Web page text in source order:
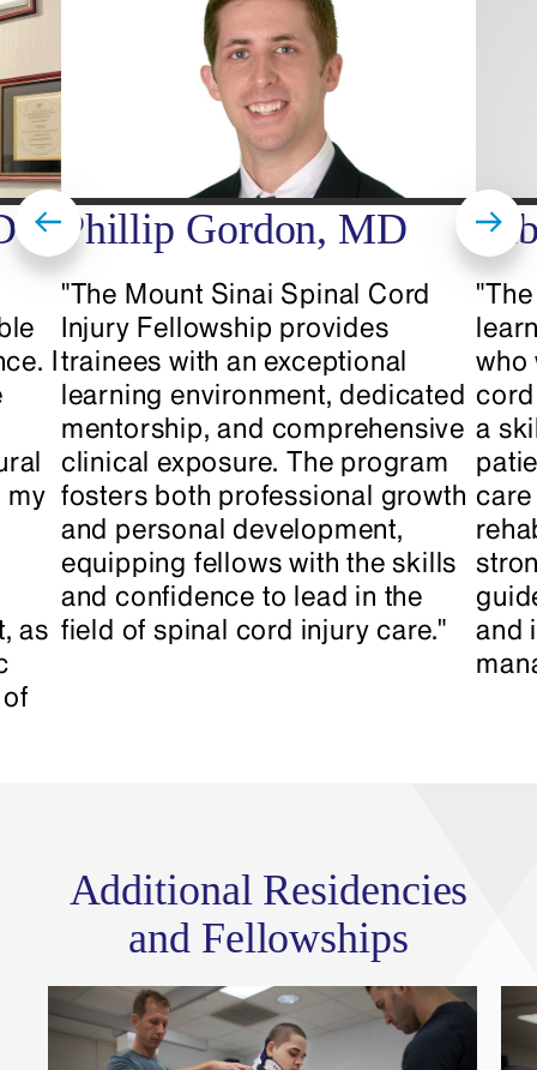
Diosserlys Garrido at
diosserlys.garrido@mountsinai.org
I
my
as
Phillip Gordon, MD
"The Mount Sinai Spinal Cord
Injury Fellowship provides
trainees with an exceptional
learning environment, dedicated
mentorship, and comprehensive
clinical exposure. The program
fosters both professional growth
and personal development,
equipping fellows with the skills
and confidence to lead in the
field of spinal cord injury care."
who
a
and
Additional Residencies
and Fellowships